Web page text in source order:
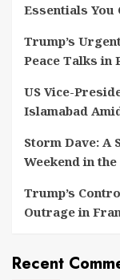
Essentials You
Trump’s
Peace Talks in
US Vice-
Islamabad
Storm Dave: A
Weekend in the
Trump’s
Outrage in
Recent